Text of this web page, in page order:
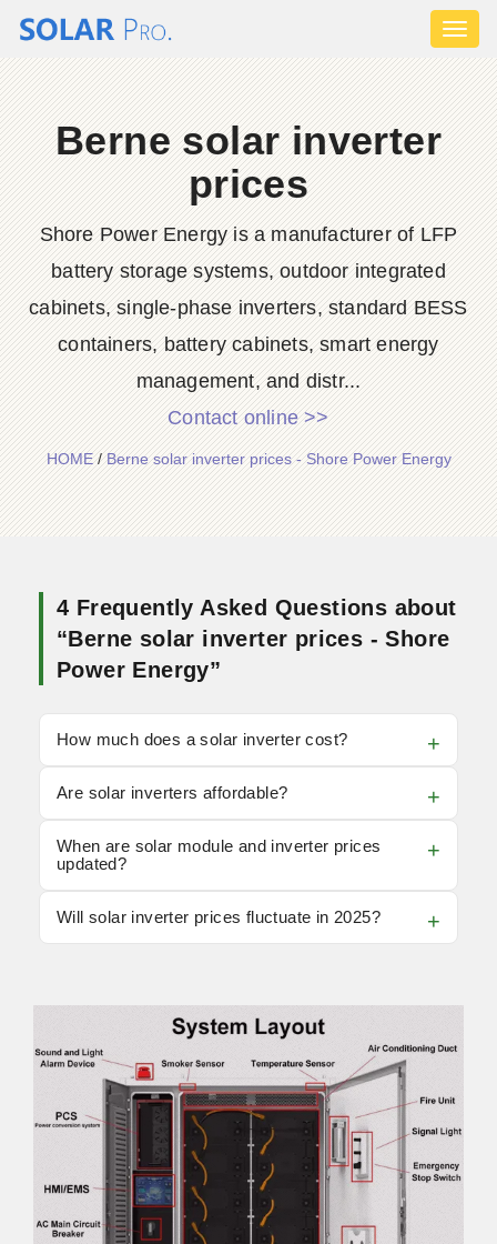
Berne solar inverter
prices
Shore Power Energy is a manufacturer of LFP
battery storage systems, outdoor integrated
cabinets, single-phase inverters, standard BESS
containers, battery cabinets, smart energy
management, and distr...
Contact online >>
HOME/Berne solar inverter prices - Shore Power Energy
4 Frequently Asked Questions about
“Berne solar inverter prices - Shore
Power Energy”
How much does a solar inverter cost?
Are solar inverters affordable?
When are solar module and inverter prices
updated?
Will solar inverter prices fluctuate in 2025?